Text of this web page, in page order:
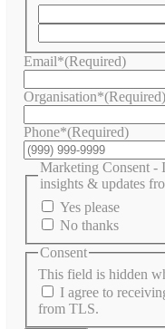
Email*(Required)
Organisation*(Required)
Phone*(Required)
Marketing Consent -
insights & updates
Yes please
No thanks
This field is hidden
Consent
I agree to
from TLS.